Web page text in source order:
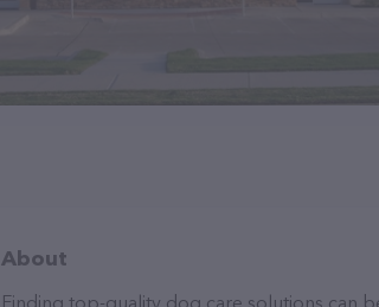
About
Finding top-quality dog care solutions can